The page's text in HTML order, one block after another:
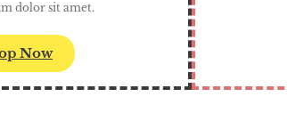
dolor sit amet.
Now